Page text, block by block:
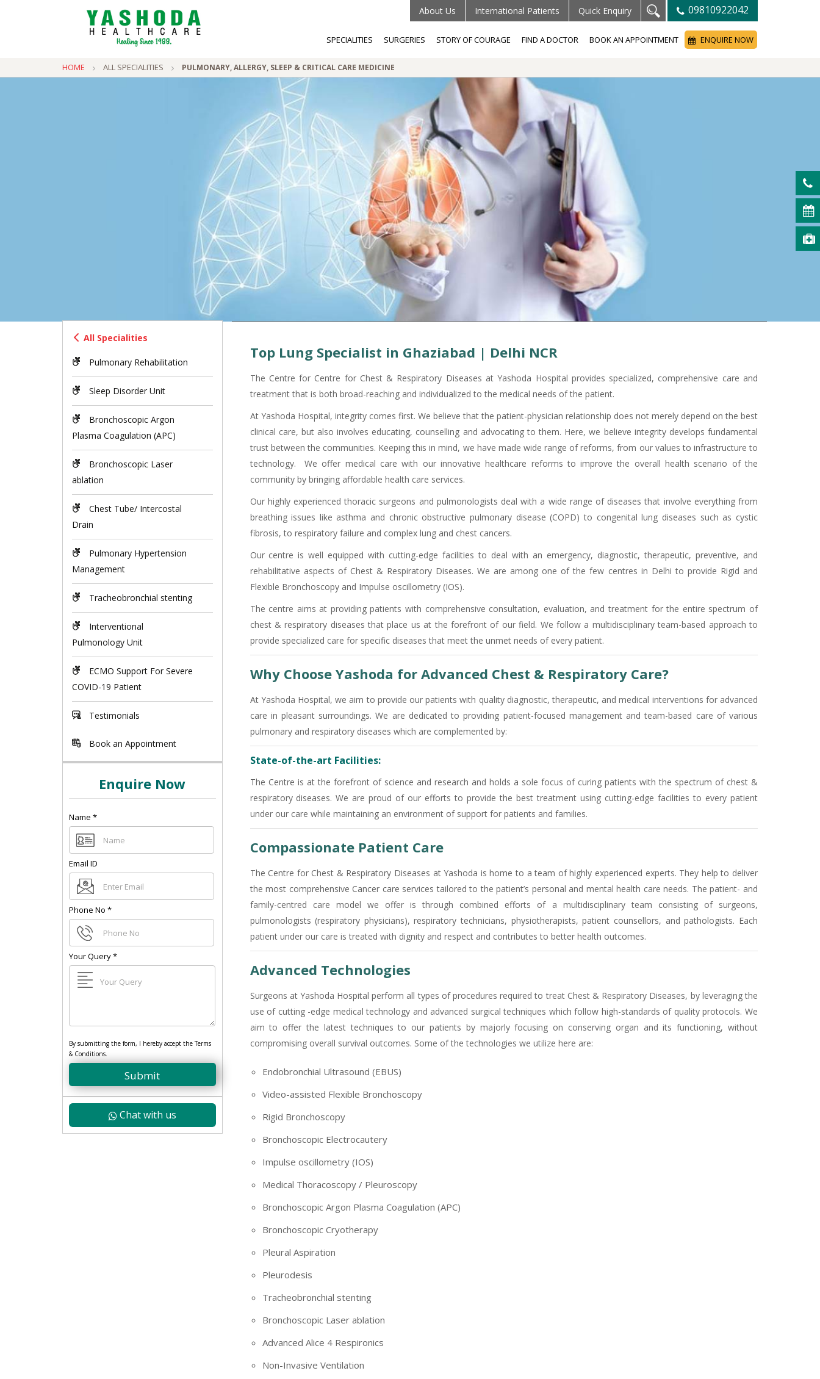
About Us International Patients Quick Enquiry 09810922042
SPECIALITIES SURGERIES STORY OF COURAGE FIND A DOCTOR BOOK AN APPOINTMENT ENQUIRE NOW
HOME ALL SPECIALITIES PULMONARY, ALLERGY, SLEEP & CRITICAL CARE MEDICINE
+91-9810709038 -Sanjay Nagar
+91-9810705772 -Vasundhara
All Specialities
Pulmonary Rehabilitation
Sleep Disorder Unit
Bronchoscopic Argon
Plasma Coagulation (APC)
Bronchoscopic Laser
ablation
Chest Tube/ Intercostal
Drain
Pulmonary Hypertension
Management
Tracheobronchial stenting
Interventional
Pulmonology Unit
ECMO Support For Severe
COVID-19 Patient
Testimonials
Book an Appointment
Enquire Now
Name *
Email ID
Phone No *
Your Query*
By submitting the form, I hereby accept the Terms
& Conditions.
Submit
Chat with us
Top Lung Specialist in Ghaziabad | Delhi NCR
The Centre for Centre for Chest & Respiratory Diseases at Yashoda Hospital provides specialized, comprehensive care and
treatment that is both broad-reaching and individualized to the medical needs of the patient.
At Yashoda Hospital, integrity comes first. We believe that the patient-physician relationship does not merely depend on the best
clinical care, but also involves educating, counselling and advocating to them. Here, we believe integrity develops fundamental
trust between the communities. Keeping this in mind, we have made wide range of reforms, from our values to infrastructure to
technology. We offer medical care with our innovative healthcare reforms to improve the overall health scenario of the
community by bringing affordable health care services.
Our highly experienced thoracic surgeons and pulmonologists deal with a wide range of diseases that involve everything from
breathing issues like asthma and chronic obstructive pulmonary disease (COPD) to congenital lung diseases such as cystic
fibrosis, to respiratory failure and complex lung and chest cancers.
Our centre is well equipped with cutting-edge facilities to deal with an emergency, diagnostic, therapeutic, preventive, and
rehabilitative aspects of Chest & Respiratory Diseases. We are among one of the few centres in Delhi to provide Rigid and
Flexible Bronchoscopy and Impulse oscillometry (IOS).
The centre aims at providing patients with comprehensive consultation, evaluation, and treatment for the entire spectrum of
chest & respiratory diseases that place us at the forefront of our field. We follow a multidisciplinary team-based approach to
provide specialized care for specific diseases that meet the unmet needs of every patient.
Why Choose Yashoda for Advanced Chest & Respiratory Care?
At Yashoda Hospital, we aim to provide our patients with quality diagnostic, therapeutic, and medical interventions for advanced
care in pleasant surroundings. We are dedicated to providing patient-focused management and team-based care of various
pulmonary and respiratory diseases which are complemented by:
State-of-the-art Facilities:
The Centre is at the forefront of science and research and holds a sole focus of curing patients with the spectrum of chest &
respiratory diseases. We are proud of our efforts to provide the best treatment using cutting-edge facilities to every patient
under our care while maintaining an environment of support for patients and families.
Compassionate Patient Care
The Centre for Chest & Respiratory Diseases at Yashoda is home to a team of highly experienced experts. They help to deliver
the most comprehensive Cancer care services tailored to the patient’s personal and mental health care needs. The patient- and
family-centred care model we offer is through combined efforts of a multidisciplinary team consisting of surgeons,
pulmonologists (respiratory physicians), respiratory technicians, physiotherapists, patient counsellors, and pathologists. Each
patient under our care is treated with dignity and respect and contributes to better health outcomes.
Advanced Technologies
Surgeons at Yashoda Hospital perform all types of procedures required to treat Chest & Respiratory Diseases, by leveraging the
use of cutting -edge medical technology and advanced surgical techniques which follow high-standards of quality protocols. We
aim to offer the latest techniques to our patients by majorly focusing on conserving organ and its functioning, without
compromising overall survival outcomes. Some of the technologies we utilize here are:
Endobronchial Ultrasound (EBUS)
Video-assisted Flexible Bronchoscopy
Rigid Bronchoscopy
Bronchoscopic Electrocautery
Impulse oscillometry (IOS)
Medical Thoracoscopy / Pleuroscopy
Bronchoscopic Argon Plasma Coagulation (APC)
Bronchoscopic Cryotherapy
Pleural Aspiration
Pleurodesis
Tracheobronchial stenting
Bronchoscopic Laser ablation
Advanced Alice 4 Respironics
Non-Invasive Ventilation